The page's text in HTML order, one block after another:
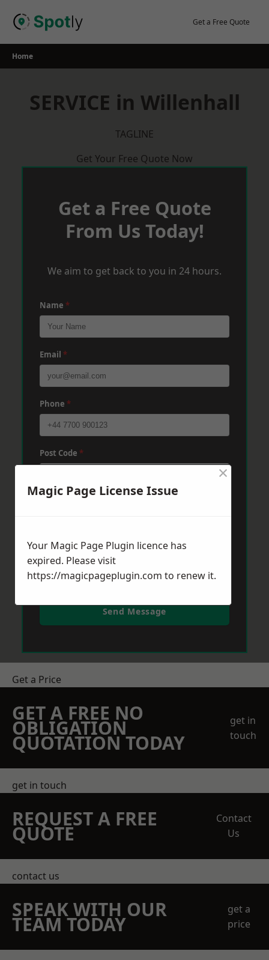
Get a Free Quote
Home
SERVICE in Willenhall
TAGLINE
Get Your Free Quote Now
Get a Free Quote
From Us Today!
We aim to get back to you in 24 hours.
Name *
Email *
Phone *
Post Code *
Send Message
Get a Price
GET A FREE NO
OBLIGATION
QUOTATION TODAY
get in
touch
get in touch
REQUEST A FREE
QUOTE
Contact
Us
contact us
SPEAK WITH OUR
TEAM TODAY
get a
price
Magic Page License Issue
×
Your Magic Page Plugin licence has
expired. Please visit
https://magicpageplugin.com to renew it.